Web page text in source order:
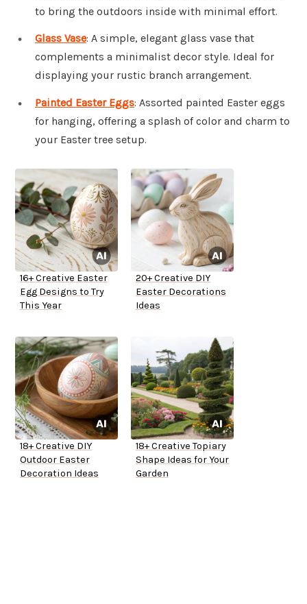
to bring the outdoors inside with minimal effort.
Glass Vase: A simple, elegant glass vase that
complements a minimalist decor style. Ideal for
displaying your rustic branch arrangement.
Painted Easter Eggs: Assorted painted Easter eggs
for hanging, offering a splash of color and charm to
your Easter tree setup.
16+ Creative Easter
Egg Designs to Try
This Year
20+ Creative DIY
Easter Decorations
Ideas
18+ Creative DIY
Outdoor Easter
Decoration Ideas
18+ Creative Topiary
Shape Ideas for Your
Garden